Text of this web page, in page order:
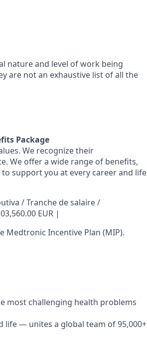
nature and level of work being
are not an exhaustive list of all the
Package
We recognize their
We offer a wide range of benefits,
support you at every career and life
/ Tranche de salaire /
EUR |
Medtronic Incentive Plan (MIP).
most challenging health problems
life — unites a global team of 95,000+